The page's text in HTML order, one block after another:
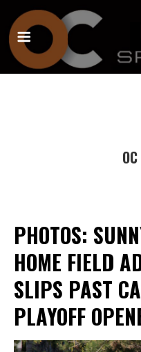
PHOTOS:
HOME FIELD
SLIPS PAST
PLAYOFF